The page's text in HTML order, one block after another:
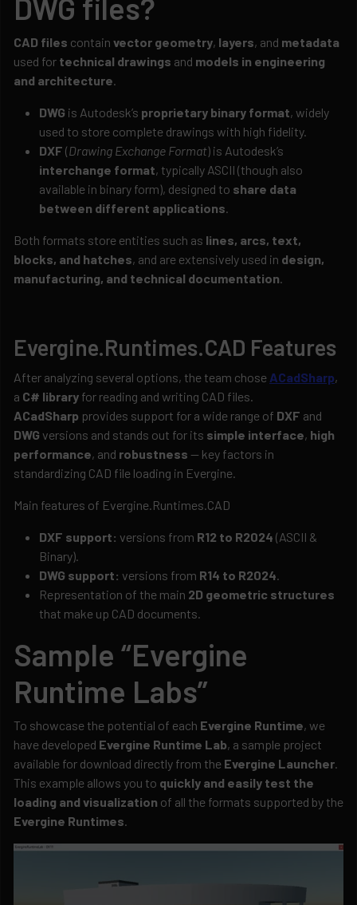
DWG files?
CAD files contain vector geometry, layers, and metadata
used for technical drawings and models in engineering
and architecture.
DWG is Autodesk’s proprietary binary format, widely
used to store complete drawings with high fidelity.
DXF (Drawing Exchange Format) is Autodesk’s
interchange format, typically ASCII (though also
available in binary form), designed to share data
between different applications.
Both formats store entities such as lines, arcs, text,
blocks, and hatches, and are extensively used in design,
manufacturing, and technical documentation.
Evergine.Runtimes.CAD Features
After analyzing several options, the team chose ACadSharp,
a C# library for reading and writing CAD files.
ACadSharp provides support for a wide range of DXF and
DWG versions and stands out for its simple interface, high
performance, and robustness — key factors in
standardizing CAD file loading in Evergine.
Main features of Evergine.Runtimes.CAD
DXF support: versions from R12 to R2024 (ASCII &
Binary).
DWG support: versions from R14 to R2024.
Representation of the main 2D geometric structures
that make up CAD documents.
Sample “Evergine
Runtime Labs”
To showcase the potential of each Evergine Runtime, we
have developed Evergine Runtime Lab, a sample project
available for download directly from the Evergine Launcher.
This example allows you to quickly and easily test the
loading and visualization of all the formats supported by the
Evergine Runtimes.